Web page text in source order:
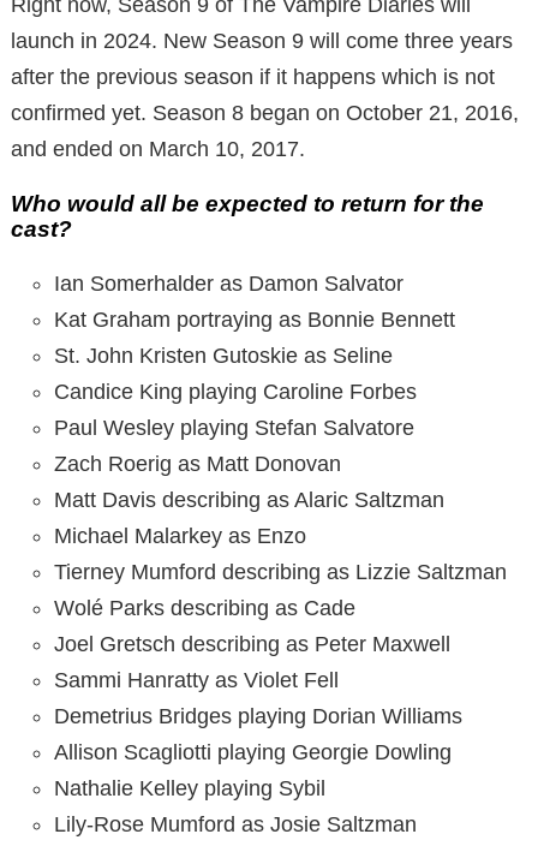
launch in 2024. New Season 9 will come three years
after the previous season if it happens which is not
confirmed yet. Season 8 began on October 21, 2016,
and ended on March 10, 2017.
Who would all be expected to return for the
cast?
Ian Somerhalder as Damon Salvator
Kat Graham portraying as Bonnie Bennett
St. John Kristen Gutoskie as Seline
Candice King playing Caroline Forbes
Paul Wesley playing Stefan Salvatore
Zach Roerig as Matt Donovan
Matt Davis describing as Alaric Saltzman
Michael Malarkey as Enzo
Tierney Mumford describing as Lizzie Saltzman
Wolé Parks describing as Cade
Joel Gretsch describing as Peter Maxwell
Sammi Hanratty as Violet Fell
Demetrius Bridges playing Dorian Williams
Allison Scagliotti playing Georgie Dowling
Nathalie Kelley playing Sybil
Lily-Rose Mumford as Josie Saltzman